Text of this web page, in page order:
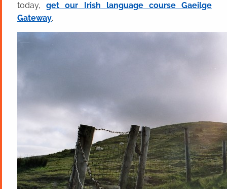
today,get our Irish language course Gaeilge
Gateway.